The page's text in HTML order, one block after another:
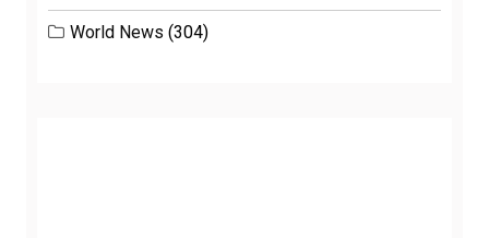
World News (304)